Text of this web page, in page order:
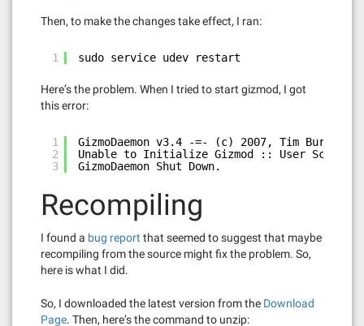
Then, to make the changes take effect, I ran:
1 sudo service udev restart
Here’s the problem. When I tried to start gizmod, I got
this error:
1
2
3
GizmoDaemon v3.4 -=- (c) 2007, Tim
Unable to Initialize Gizmod :: User Script
GizmoDaemon Shut Down.
Recompiling
I found a bug report that seemed to suggest that maybe
recompiling from the source might fix the problem. So,
here is what I did.
So, I downloaded the latest version from the Download
Page. Then, here’s the command to unzip: